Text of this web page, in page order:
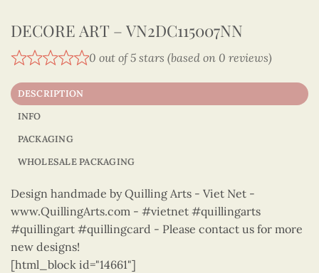
DECORE ART – VN2DC115007NN
0 out of 5 stars (based on 0 reviews)
DESCRIPTION
INFO
PACKAGING
WHOLESALE PACKAGING
Design handmade by Quilling Arts - Viet Net -
www.QuillingArts.com - #vietnet #quillingarts
#quillingart #quillingcard - Please contact us for more
new designs!
[html_block id="14661"]